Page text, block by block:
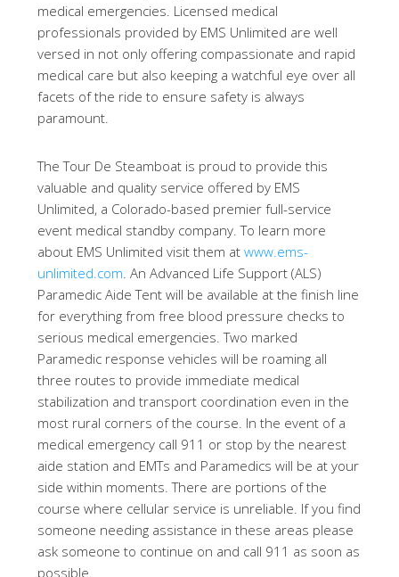
medical emergencies. Licensed medical
professionals provided by EMS Unlimited are well
versed in not only offering compassionate and rapid
medical care but also keeping a watchful eye over all
facets of the ride to ensure safety is always
paramount.
The Tour De Steamboat is proud to provide this
valuable and quality service offered by EMS
Unlimited, a Colorado-based premier full-service
event medical standby company. To learn more
about EMS Unlimited visit them atwww.ems-
unlimited.com. An Advanced Life Support (ALS)
Paramedic Aide Tent will be available at the finish line
for everything from free blood pressure checks to
serious medical emergencies. Two marked
Paramedic response vehicles will be roaming all
three routes to provide immediate medical
stabilization and transport coordination even in the
most rural corners of the course. In the event of a
medical emergency call 911 or stop by the nearest
aide station and EMTs and Paramedics will be at your
side within moments. There are portions of the
course where cellular service is unreliable. If you find
someone needing assistance in these areas please
ask someone to continue on and call 911 as soon as
possible.